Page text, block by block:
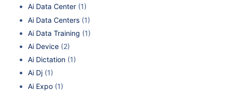
Ai Data Center (1)
Ai Data Centers (1)
Ai Data Training (1)
Ai Device (2)
Ai Dictation (1)
Ai Dj (1)
Ai Expo (1)